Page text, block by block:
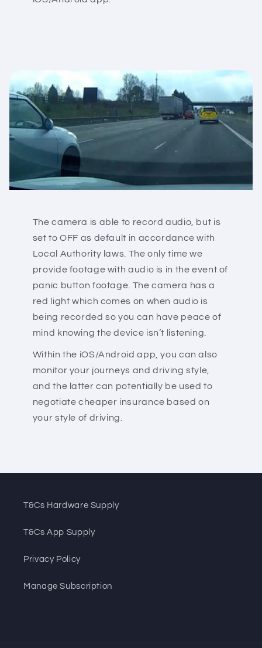
The camera is able to record audio, but is
set to OFF as default in accordance with
Local Authority laws. The only time we
provide footage with audio is in the event of
panic button footage. The camera has a
red light which comes on when audio is
being recorded so you can have peace of
mind knowing the device isn’t listening.
Within the iOS/Android app, you can also
monitor your journeys and driving style,
and the latter can potentially be used to
negotiate cheaper insurance based on
your style of driving.
T&Cs Hardware Supply
T&Cs App Supply
Privacy Policy
Manage Subscription